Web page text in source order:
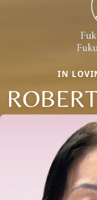
IN